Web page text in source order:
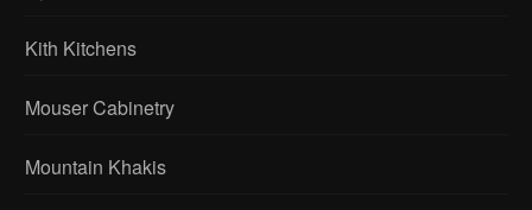
Kith Kitchens
Mouser Cabinetry
Mountain Khakis